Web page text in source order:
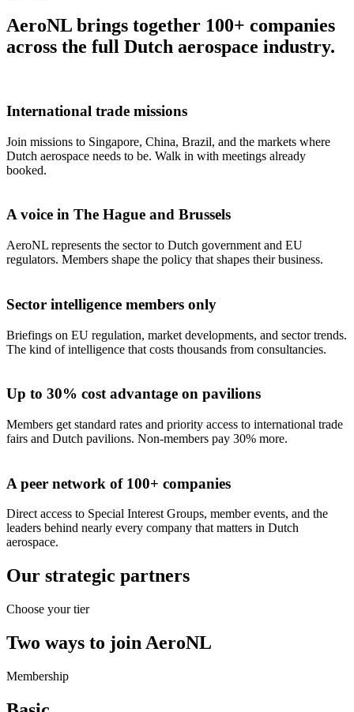
AeroNL brings together 100+ companies
across the full Dutch aerospace industry.
International trade missions
Join missions to Singapore, China, Brazil, and the markets where
Dutch aerospace needs to be. Walk in with meetings already
booked.
A voice in The Hague and Brussels
AeroNL represents the sector to Dutch government and EU
regulators. Members shape the policy that shapes their business.
Sector intelligence members only
Briefings on EU regulation, market developments, and sector trends.
The kind of intelligence that costs thousands from consultancies.
Up to 30% cost advantage on pavilions
Members get standard rates and priority access to international trade
fairs and Dutch pavilions. Non-members pay 30% more.
A peer network of 100+ companies
Direct access to Special Interest Groups, member events, and the
leaders behind nearly every company that matters in Dutch
aerospace.
Our strategic partners
Choose your tier
Two ways to join AeroNL
Membership